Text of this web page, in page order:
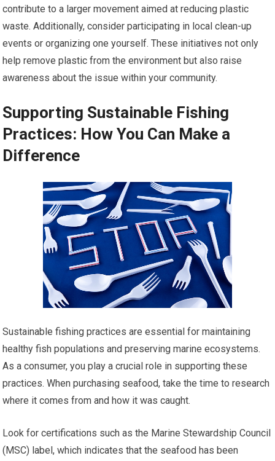
contribute to a larger movement aimed at reducing plastic
waste. Additionally, consider participating in local clean-up
events or organizing one yourself. These initiatives not only
help remove plastic from the environment but also raise
awareness about the issue within your community.
Supporting Sustainable Fishing
Practices: How You Can Make a
Difference
Sustainable fishing practices are essential for maintaining
healthy fish populations and preserving marine ecosystems.
As a consumer, you play a crucial role in supporting these
practices. When purchasing seafood, take the time to research
where it comes from and how it was caught.
Look for certifications such as the Marine Stewardship Council
(MSC) label, which indicates that the seafood has been